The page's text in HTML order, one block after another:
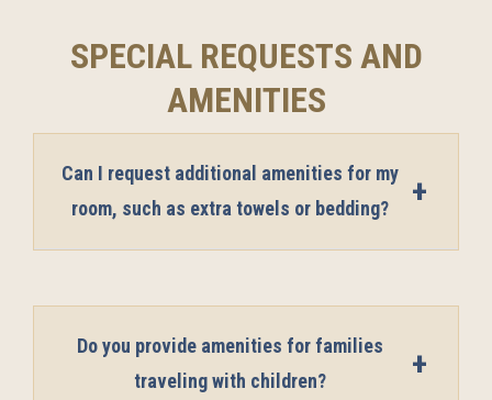
SPECIAL REQUESTS AND
AMENITIES
Can I request additional amenities for my
room, such as extra towels or bedding?
Do you provide amenities for families
traveling with children?